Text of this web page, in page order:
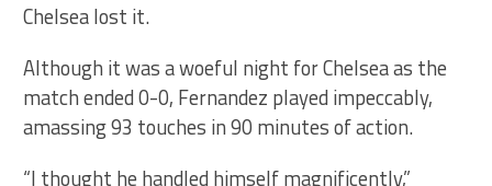
Chelsea lost it.
Although it was a woeful night for Chelsea as the
match ended 0-0, Fernandez played impeccably,
amassing 93 touches in 90 minutes of action.
“I thought he handled himself magnificently,”